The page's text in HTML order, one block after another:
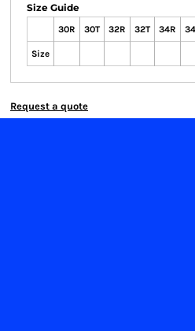
Size Guide
30R 30T 32R 32T 34R
Size
Request a quote